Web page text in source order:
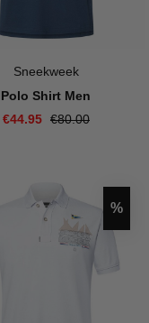
Sneekweek
Polo Shirt Men
€44.95 €80.00
%